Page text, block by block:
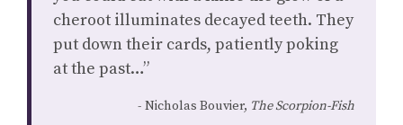
cheroot illuminates decayed teeth. They
put down their cards, patiently poking
at the past…”
Nicholas Bouvier, The Scorpion-Fish